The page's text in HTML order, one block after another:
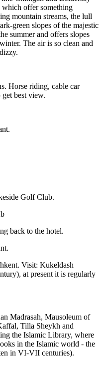
which offer something
mountain streams, the lull
green slopes of the majestic
summer and offers slopes
The air is so clean and
Horse riding, cable car
best view.
Golf Club.
back to the hotel.
Visit: Kukeldash
at present it is regularly
Madrasah, Mausoleum of
Tilla Sheykh and
the Islamic Library, where
in the Islamic world - the
in VI-VII centuries).